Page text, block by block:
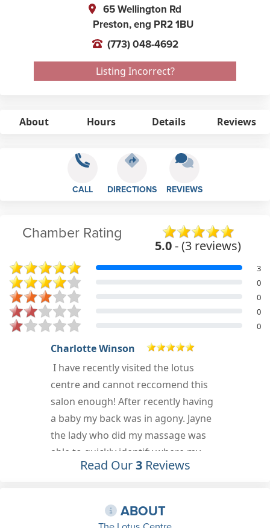
65 Wellington Rd
Preston,eng PR2 1BU
(773) 048-4692
Listing Incorrect?
About Hours Details Reviews
CALL DIRECTIONS REVIEWS
Chamber Rating
5.0- (3 reviews)
3
0
0
0
0
Lorena Dumitrache
Aug 23rd, 2019
Read Our3Reviews
ABOUT